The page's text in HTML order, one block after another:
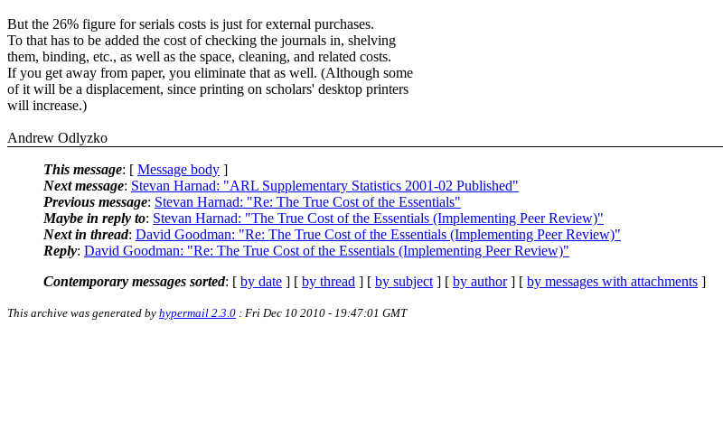
But the 26% figure for serials costs is just for external purchases.
To that has to be added the cost of checking the journals in, shelving
them, binding, etc., as well as the space, cleaning, and related costs.
If you get away from paper, you eliminate that as well. (Although some
of it will be a displacement, since printing on scholars' desktop printers
will increase.)
Andrew Odlyzko
This message: [ Message body ]
Next message: Stevan Harnad: "ARL Supplementary Statistics 2001-02 Published"
Previous message: Stevan Harnad: "Re: The True Cost of the Essentials"
Maybe in reply to: Stevan Harnad: "The True Cost of the Essentials (Implementing Peer Review)"
Next in thread: David Goodman: "Re: The True Cost of the Essentials (Implementing Peer Review)"
Reply: David Goodman: "Re: The True Cost of the Essentials (Implementing Peer Review)"
Contemporary messages sorted: [ by date ] [ by thread ] [ by subject ] [ by author] [ by messages with attachments ]
This archive was generated by hypermail 2.3.0 : Fri Dec 10 2010 - 19:47:01 GMT